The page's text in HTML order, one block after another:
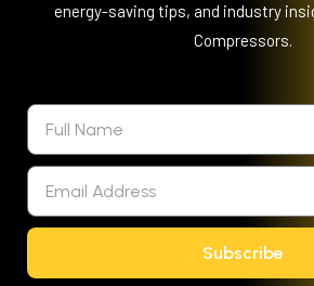
energy-saving tips, and industry
Compressors.
Subscribe